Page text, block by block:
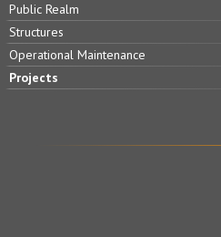
Public Realm
Structures
Operational Maintenance
Projects